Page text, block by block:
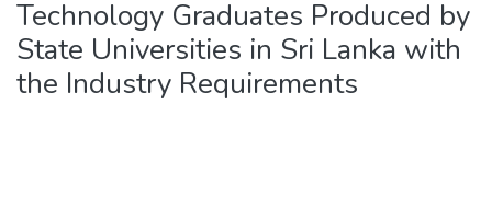
Technology Graduates Produced by
State Universities in Sri Lanka with
the Industry Requirements